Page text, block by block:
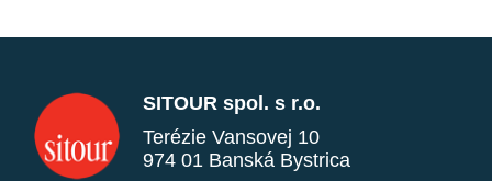
SITOUR spol. s r.o.
Terézie Vansovej 10
974 01 Banská Bystrica